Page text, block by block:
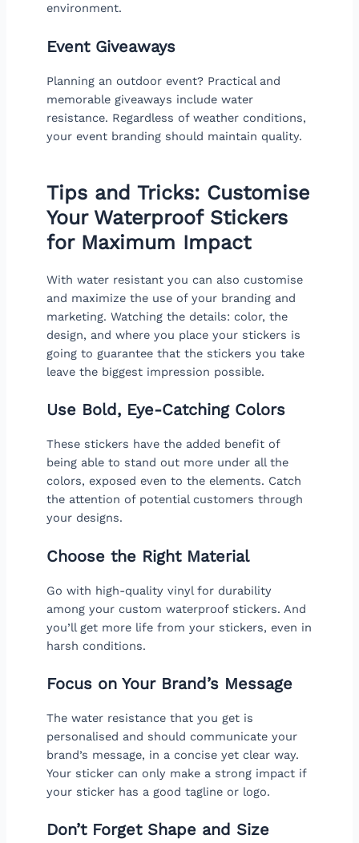
environment.
Event Giveaways
Planning an outdoor event? Practical and
memorable giveaways include water
resistance. Regardless of weather conditions,
your event branding should maintain quality.
Tips and Tricks: Customise
Your Waterproof Stickers
for Maximum Impact
With water resistant you can also customise
and maximize the use of your branding and
marketing. Watching the details: color, the
design, and where you place your stickers is
going to guarantee that the stickers you take
leave the biggest impression possible.
Use Bold, Eye-Catching Colors
These stickers have the added benefit of
being able to stand out more under all the
colors, exposed even to the elements. Catch
the attention of potential customers through
your designs.
Choose the Right Material
Go with high-quality vinyl for durability
among your custom waterproof stickers. And
you’ll get more life from your stickers, even in
harsh conditions.
Focus on Your Brand’s Message
The water resistance that you get is
personalised and should communicate your
brand’s message, in a concise yet clear way.
Your sticker can only make a strong impact if
your sticker has a good tagline or logo.
Don’t Forget Shape and Size